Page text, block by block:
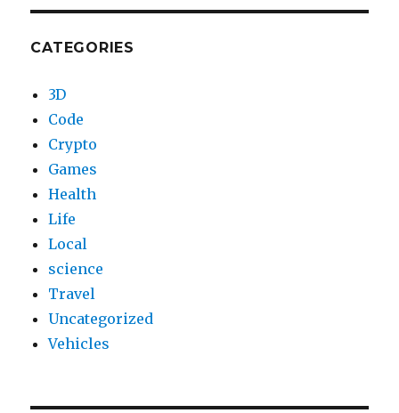
CATEGORIES
3D
Code
Crypto
Games
Health
Life
Local
science
Travel
Uncategorized
Vehicles